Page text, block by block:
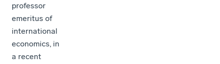
professor
emeritus of
international
economics, in
a recent